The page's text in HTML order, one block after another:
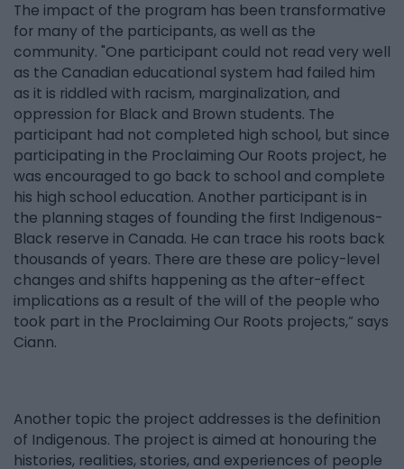
The impact of the program has been transformative
for many of the participants, as well as the
community. "One participant could not read very well
as the Canadian educational system had failed him
as it is riddled with racism, marginalization, and
oppression for Black and Brown students. The
participant had not completed high school, but since
participating in the Proclaiming Our Roots project, he
was encouraged to go back to school and complete
his high school education. Another participant is in
the planning stages of founding the first Indigenous-
Black reserve in Canada. He can trace his roots back
thousands of years. There are these are policy-level
changes and shifts happening as the after-effect
implications as a result of the will of the people who
took part in the Proclaiming Our Roots projects,” says
Ciann.
Another topic the project addresses is the definition
of Indigenous. The project is aimed at honouring the
histories, realities, stories, and experiences of people